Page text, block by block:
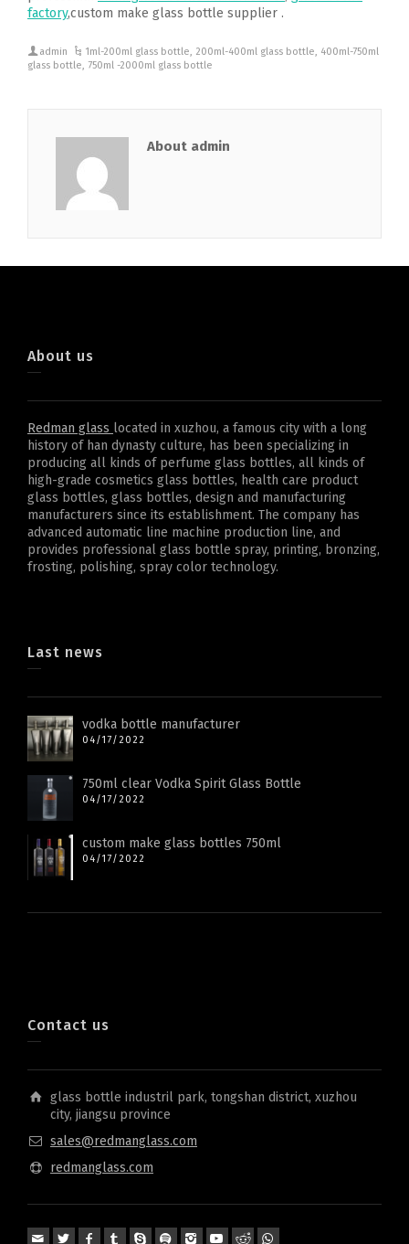
factory,custom make glass bottle supplier .
admin 1ml-200ml glass bottle, 200ml-400ml glass bottle, 400ml-750ml
glass bottle, 750ml -2000ml glass bottle
About admin
About us
Redman glass located in xuzhou, a famous city with a long
history of han dynasty culture, has been specializing in
producing all kinds of perfume glass bottles, all kinds of
high-grade cosmetics glass bottles, health care product
glass bottles, glass bottles, design and manufacturing
manufacturers since its establishment. The company has
advanced automatic line machine production line, and
provides professional glass bottle spray, printing, bronzing,
frosting, polishing, spray color technology.
Last news
vodka bottle manufacturer
04/17/2022
750ml clear Vodka Spirit Glass Bottle
04/17/2022
custom make glass bottles 750ml
04/17/2022
Contact us
glass bottle industril park, tongshan district, xuzhou
city, jiangsu province
sales@redmanglass.com
redmanglass.com